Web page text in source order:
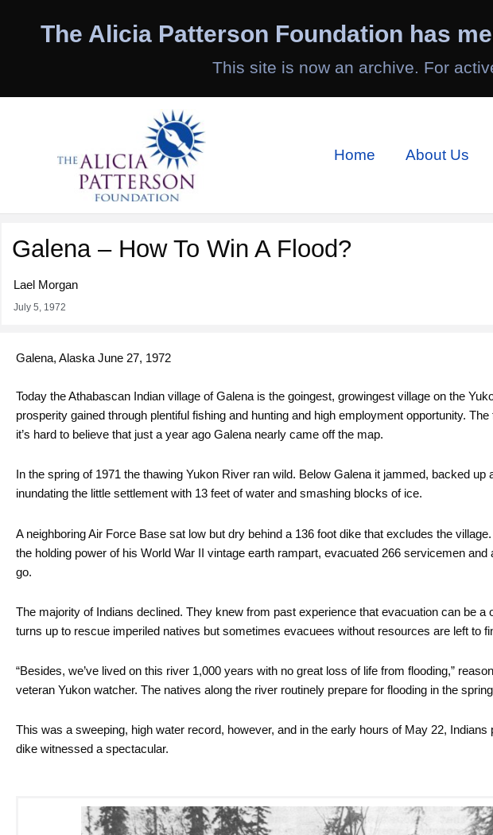
The Alicia Patterson Foundation has
This site is now an archive. For
Home About Us
Galena – How To Win A Flood?
Lael Morgan
July 5, 1972
Galena, Alaska June 27, 1972
Today the Athabascan Indian village of Galena is the goingest, growingest village on the
prosperity gained through plentiful fishing and hunting and high employment opportunity.
it’s hard to believe that just a year ago Galena nearly came off the map.
In the spring of 1971 the thawing Yukon River ran wild. Below Galena it jammed, backed up
inundating the little settlement with 13 feet of water and smashing blocks of ice.
A neighboring Air Force Base sat low but dry behind a 136 foot dike that excludes the
the holding power of his World War II vintage earth rampart, evacuated 266 servicemen
go.
The majority of Indians declined. They knew from past experience that evacuation can be a
turns up to rescue imperiled natives but sometimes evacuees without resources are left to
“Besides, we’ve lived on this river 1,000 years with no great loss of life from flooding,”
veteran Yukon watcher. The natives along the river routinely prepare for flooding in the
This was a sweeping, high water record, however, and in the early hours of May 22, Indians
dike witnessed a spectacular.